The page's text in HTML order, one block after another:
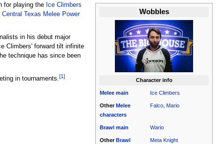
Wobbles
Character info
Melee main Ice Climbers
Other Melee
characters
Falco, Mario
Brawl main Wario
Other Brawl
Meta Knight
for playing the Ice Climbers
Central Texas Melee Power
in his debut major
Climbers' forward tilt infinite
technique has since been
in tournaments.[1]